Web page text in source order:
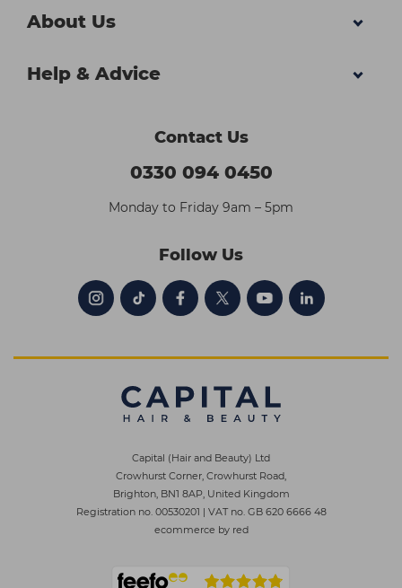
About Us
Help & Advice
Contact Us
0330 094 0450
Monday to Friday 9am – 5pm
Follow Us
Capital (Hair and Beauty) Ltd
Crowhurst Corner, Crowhurst Road,
Brighton, BN1 8AP, United Kingdom
Registration no. 00530201 | VAT no. GB 620 6666 48
ecommerce by red